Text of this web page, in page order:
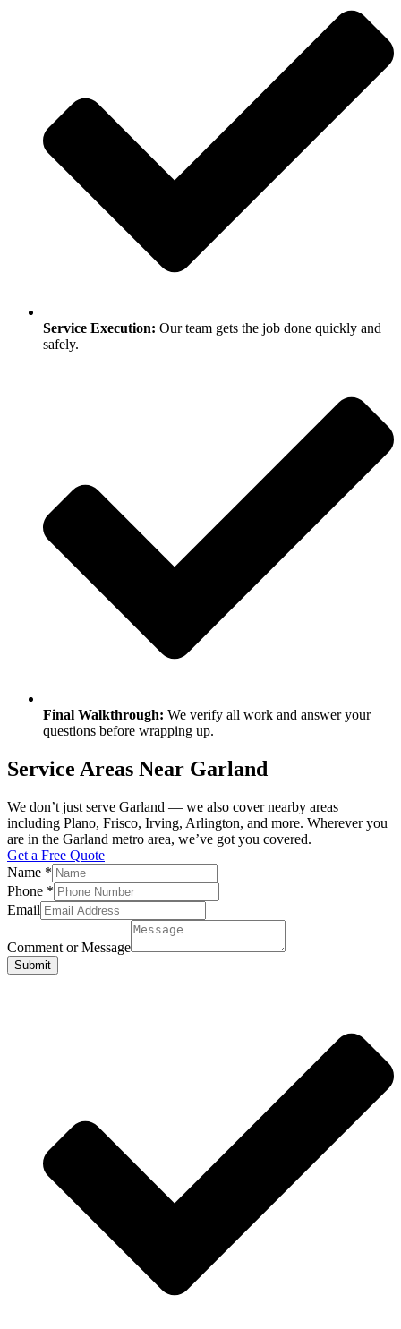
Service Execution: Our team gets the job done quickly and
safely.
Final Walkthrough: We verify all work and answer your
questions before wrapping up.
Service Areas Near Garland
We don’t just serve Garland — we also cover nearby areas
including Plano, Frisco, Irving, Arlington, and more. Wherever you
are in the Garland metro area, we’ve got you covered.
Get a Free Quote
Name *
Phone *
Email
Comment or Message
Submit